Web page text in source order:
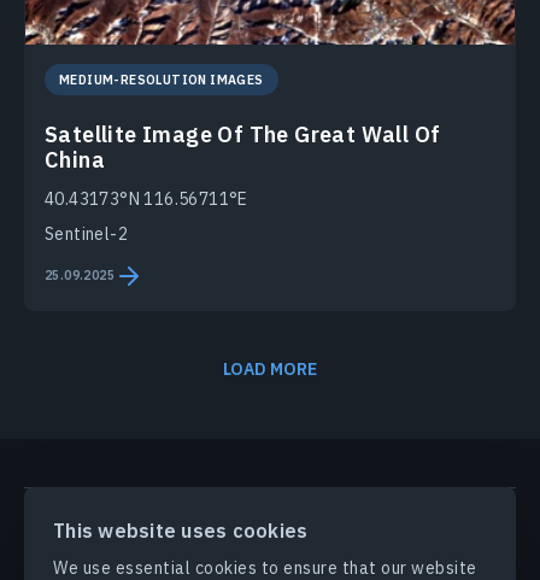
This website uses cookies
We use essential cookies to ensure that our website
MEDIUM-RESOLUTION IMAGES
Satellite Image Of The Great Wall Of
China
40.43173°N 116.56711°E
Sentinel-2
25.09.2025
LOAD MORE
PRODUCTS & SOLUTIONS